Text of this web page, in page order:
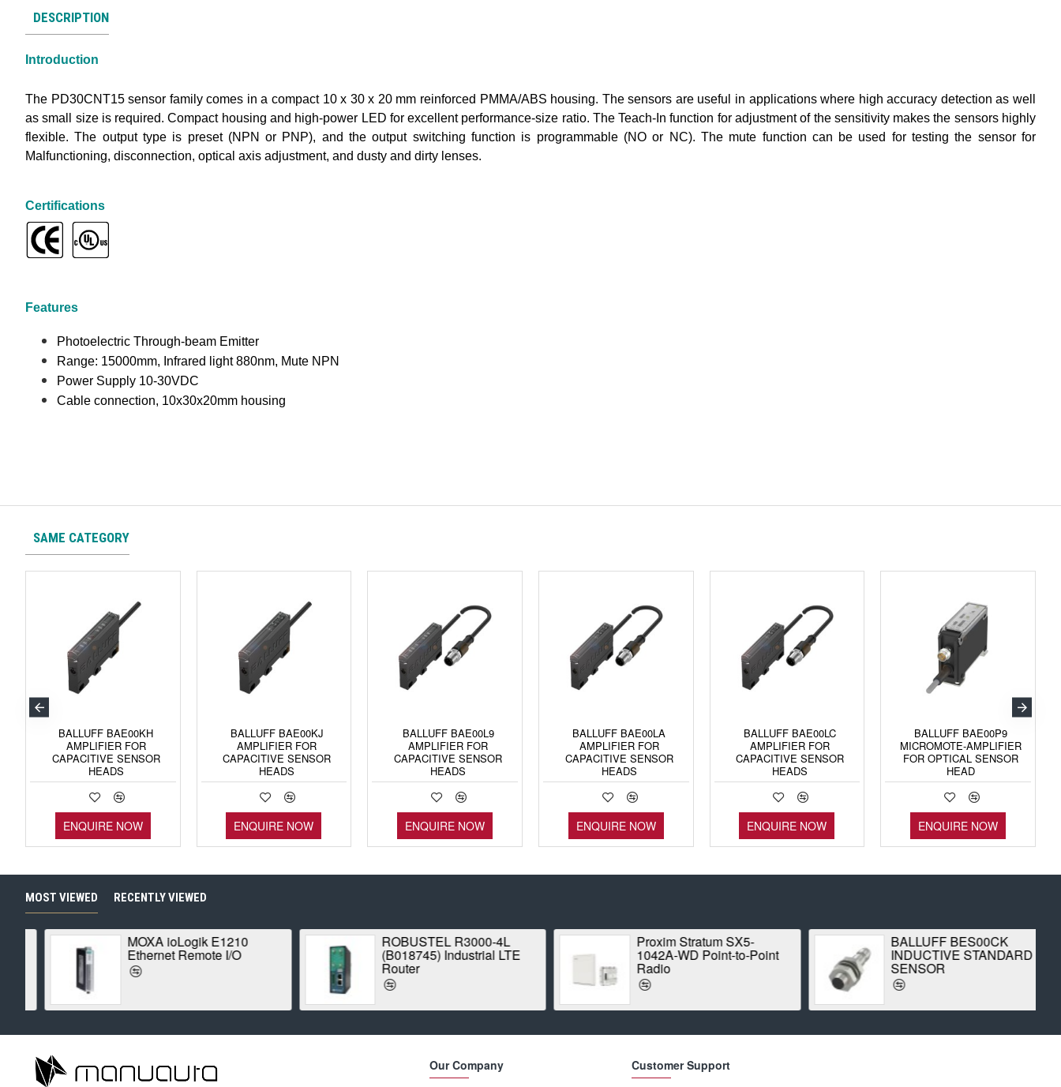
DESCRIPTION
Introduction
The PD30CNT15 sensor family comes in a compact 10 x 30 x 20 mm reinforced PMMA/ABS housing. The sensors are useful in applications where high accuracy detection as well
as small size is required. Compact housing and high-power LED for excellent performance-size ratio. The Teach-In function for adjustment of the sensitivity makes the sensors highly
flexible. The output type is preset (NPN or PNP), and the output switching function is programmable (NO or NC). The mute function can be used for testing the sensor for
Malfunctioning, disconnection, optical axis adjustment, and dusty and dirty lenses.
Certifications
Features
Photoelectric Through-beam Emitter
Range: 15000mm, Infrared light 880nm, Mute NPN
Power Supply 10-30VDC
Cable connection, 10x30x20mm housing
SAME CATEGORY
BALLUFF BAE00KH
AMPLIFIER FOR
CAPACITIVE SENSOR
HEADS
ENQUIRE NOW
BALLUFF BAE00KJ
AMPLIFIER FOR
CAPACITIVE SENSOR
HEADS
ENQUIRE NOW
BALLUFF BAE00L9
AMPLIFIER FOR
CAPACITIVE SENSOR
HEADS
ENQUIRE NOW
BALLUFF BAE00LA
AMPLIFIER FOR
CAPACITIVE SENSOR
HEADS
ENQUIRE NOW
BALLUFF BAE00LC
AMPLIFIER FOR
CAPACITIVE SENSOR
HEADS
ENQUIRE NOW
BALLUFF BAE00P9
MICROMOTE-AMPLIFIER
FOR OPTICAL SENSOR
HEAD
ENQUIRE NOW
MOST VIEWED RECENTLY VIEWED
MOXA ioLogik E1210
Ethernet Remote I/O
ROBUSTEL R3000-4L
(B018745) Industrial LTE
Router
Proxim Stratum SX5-
1042A-WD Point-to-Point
Radio
BALLUFF BES00CK
INDUCTIVE STANDARD
SENSOR
Our Company Customer Support